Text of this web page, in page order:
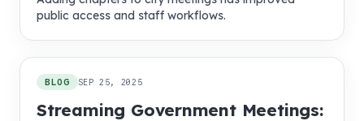
public access and staff workflows.
BLOG SEP 25, 2025
Streaming Government Meetings: